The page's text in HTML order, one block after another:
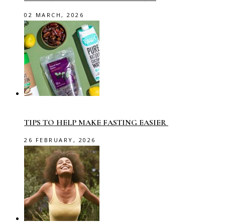
02 MARCH, 2026
TIPS TO HELP MAKE FASTING EASIER
26 FEBRUARY, 2026